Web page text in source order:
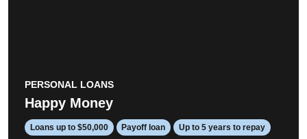
PERSONAL LOANS
Happy Money
Loans up to $50,000 Payoff loan Up to 5 years to repay